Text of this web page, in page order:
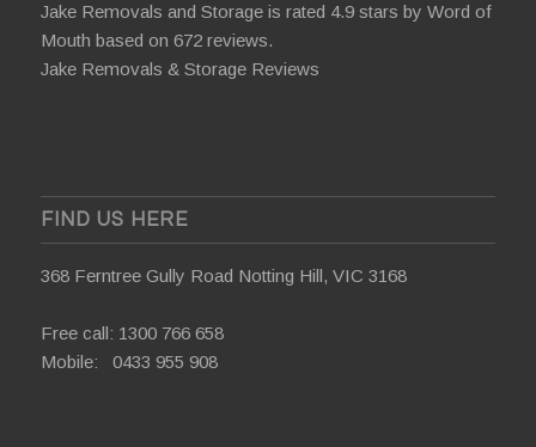
Jake Removals and Storage is rated 4.9 stars by Word of
Mouth based on 672 reviews.
Jake Removals & Storage Reviews
FIND US HERE
368 Ferntree Gully Road Notting Hill, VIC 3168
Free call: 1300 766 658
Mobile: 0433 955 908